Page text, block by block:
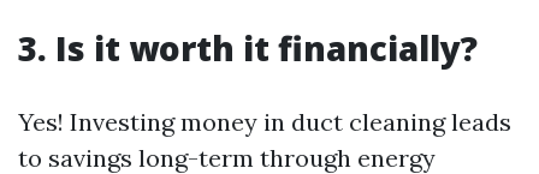
3. Is it worth it financially?
Yes! Investing money in duct cleaning leads
to savings long-term through energy